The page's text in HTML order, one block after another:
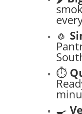
🧄
⏱️
🍳